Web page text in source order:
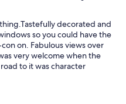
decorated and
so you could have the
on. Fabulous views over
very welcome when the
to it was character
to town was about 40
back due to it being all
and I did it!) Excellent